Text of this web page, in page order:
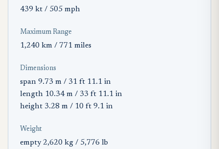
439 kt / 505 mph
Maximum Range
1,240 km / 771 miles
Dimensions
span 9.73 m / 31 ft 11.1 in
length 10.34 m / 33 ft 11.1 in
height 3.28 m / 10 ft 9.1 in
Weight
empty 2,620 kg / 5,776 lb